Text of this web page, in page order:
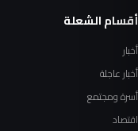
أقسام الشعلة
أخبار
أخبار عاجلة
أسرة ومجتمع
اقتصاد